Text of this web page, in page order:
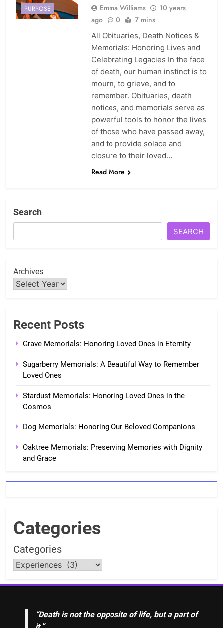
PURPOSE
Emma Williams
10 years
ago
0 7 mins
All Obituaries, Death Notices &
Memorials: Honoring Lives and
Celebrating Legacies In the face
of death, our human instinct is to
mourn, to grieve, and to
remember. Obituaries, death
notices, and memorials serve as
powerful tools to honor the lives
of those who have passed away,
and to provide solace and
closure to their loved…
Read More
Search
SEARCH
Archives
Recent Posts
Grave Memorials: Honoring Loved Ones in Eternity
Sugarberry Memorials: A Beautiful Way to Remember
Loved Ones
Stardust Memorials: Honoring Loved Ones in the
Cosmos
Dog Memorials: Honoring Our Beloved Companions
Oaktree Memorials: Preserving Memories with Dignity
and Grace
Categories
Categories
“Death is not the opposite of life, but a part of